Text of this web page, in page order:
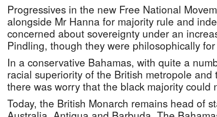
Progressives in the new Free National
alongside Mr Hanna for majority rule and
concerned about sovereignty under an
Pindling, though they were philosophically
In a conservative Bahamas, with quite a
racial superiority of the British metropole and
there was worry that the black majority could
Today, the British Monarch remains head of